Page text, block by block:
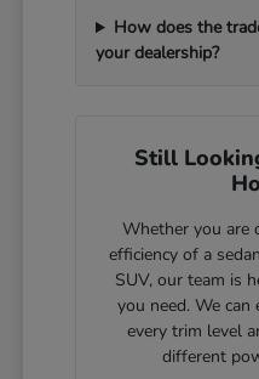
How does the
your dealership?
Still
Whether you are
efficiency of a
SUV, our team is
you need. We
every trim level
different